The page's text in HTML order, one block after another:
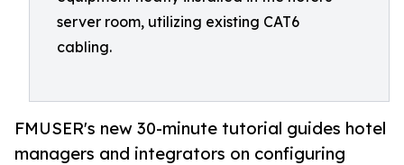
server room, utilizing existing CAT6
cabling.
FMUSER's new 30-minute tutorial guides hotel
managers and integrators on configuring